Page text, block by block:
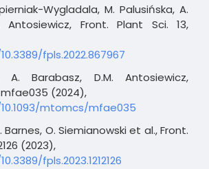
Wygladala, M. Palusińska, A.
Antosiewicz, Front. Plant Sci. 13,
fpls.2022.867967
A. Barabasz, D.M. Antosiewicz,
(2024),
mtomcs/mfae035
Barnes, O. Siemianowski et al., Front.
(2023),
fpls.2023.1212126